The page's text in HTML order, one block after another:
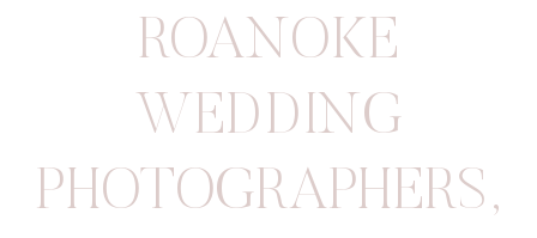
ROANOKE
WEDDING
PHOTOGRAPHERS,